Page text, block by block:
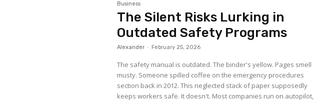
Business
The Silent Risks Lurking in
Outdated Safety Programs
Alexander - February 25, 2026
The safety manual is outdated. The binder's yellow. Pages smell
musty. Someone spilled coffee on the emergency procedures
section back in 2012. This neglected stack of paper supposedly
keeps workers safe. It doesn't. Most companies run on autopilot,